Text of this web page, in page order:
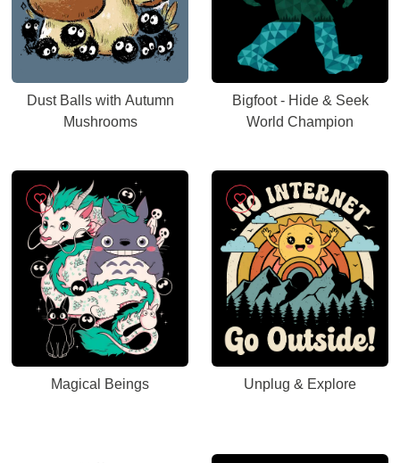
Dust Balls with Autumn
Mushrooms
Bigfoot - Hide & Seek
World Champion
Magical Beings Unplug & Explore